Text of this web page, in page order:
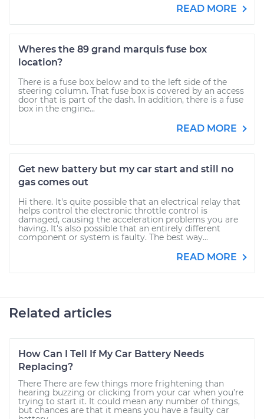
READ MORE
Wheres the 89 grand marquis fuse box
location?
There is a fuse box below and to the left side of the
steering column. That fuse box is covered by an access
door that is part of the dash. In addition, there is a fuse
box in the engine...
READ MORE
Get new battery but my car start and still no
gas comes out
Hi there. It's quite possible that an electrical relay that
helps control the electronic throttle control is
damaged, causing the acceleration problems you are
having. It's also possible that an entirely different
component or system is faulty. The best way...
READ MORE
Related articles
How Can I Tell If My Car Battery Needs
Replacing?
There There are few things more frightening than
hearing buzzing or clicking from your car when you’re
trying to start it. It could mean any number of things,
but chances are that it means you have a faulty car